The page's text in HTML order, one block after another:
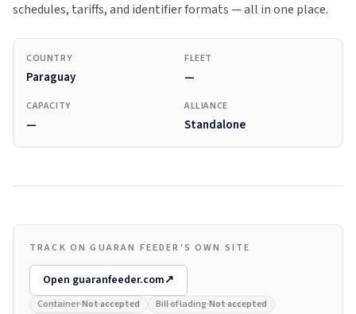
schedules, tariffs, and identifier formats — all in one place.
COUNTRY
Paraguay
FLEET
—
CAPACITY
—
ALLIANCE
Standalone
TRACK ON GUARAN FEEDER'S OWN SITE
Open guaranfeeder.com↗
Container·Not accepted Bill of lading·Not accepted
Developers